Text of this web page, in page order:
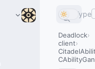
Type
Deadlock
client